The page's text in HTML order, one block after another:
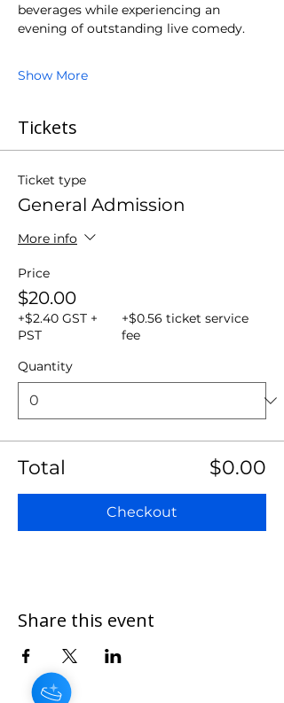
beverages while experiencing an
evening of outstanding live comedy.
Show More
Tickets
Ticket type
General Admission
More info
Price
$20.00
+$2.40 GST +
PST
+$0.56 ticket service
fee
Quantity
Total $0.00
Checkout
Share this event